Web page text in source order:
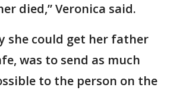
died,” Veronica said.
she could get her father
was to send as much
to the person on the